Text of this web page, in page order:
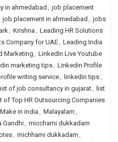
in ahmedabad , job placement
job placement in ahmedabad , jobs
, Krishna , Leading HR Solutions
Company for UAE, Leading India
Marketing , LinkedIn Live Youtube
marketing tips, Linkedin Profile
writing service, linkedin tips,
list of job consultancy in gujarat, list
of Top HR Outsourcing Companies
Make in india , Malayalam ,
Gandhi, micchami dukkadam
, michhami dukkadam ,